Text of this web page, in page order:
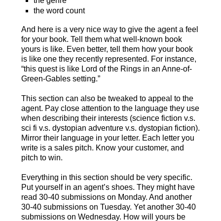
the word count
And here is a very nice way to give the agent a feel
for your book. Tell them what well-known book
yours is like. Even better, tell them how your book
is like one they recently represented. For instance,
“this quest is like Lord of the Rings in an Anne-of-
Green-Gables setting.”
This section can also be tweaked to appeal to the
agent. Pay close attention to the language they use
when describing their interests (science fiction v.s.
sci fi v.s. dystopian adventure v.s. dystopian fiction).
Mirror their language in your letter. Each letter you
write is a sales pitch. Know your customer, and
pitch to win.
Everything in this section should be very specific.
Put yourself in an agent’s shoes. They might have
read 30-40 submissions on Monday. And another
30-40 submissions on Tuesday. Yet another 30-40
submissions on Wednesday. How will yours be